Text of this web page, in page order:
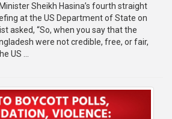
Sheikh Hasina’s fourth straight
at the US Department of State on
asked, “So, when you say that the
were not credible, free, or fair,
US ...